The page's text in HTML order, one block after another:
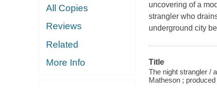
All Copies
Reviews
Related
More Info
uncovering of a
strangler who
underground city
Title
The night strangler /
Matheson ;